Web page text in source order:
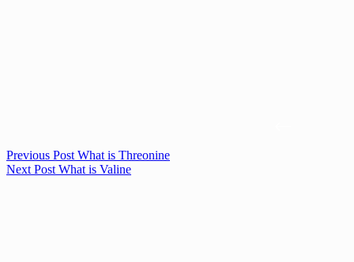
Previous Post What is Threonine
Next Post What is Valine